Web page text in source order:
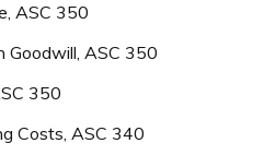
ASC 350
Goodwill, ASC 350
350
Costs, ASC 340